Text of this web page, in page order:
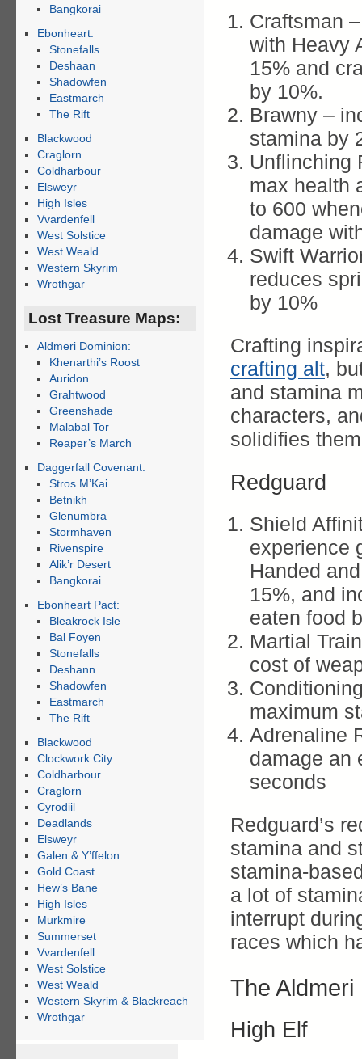
Craftsman
with Heavy
15% and
by 10%.
Brawny –
stamina by
Unflinching
max health
to 600
damage
Swift
reduces
by 10%
Crafting
crafting alt,
and stamina
characters,
solidifies
Redguard
Shield
experience
Handed
15%, and
eaten food
Martial
cost of
maximum
Adrenaline
damage an
seconds
Redguard’s
stamina and
stamina-
a lot of
interrupt
races which
The Aldmeri
High Elf
Bangkorai
Ebonheart:
Stonefalls
Deshaan
Shadowfen
Eastmarch
The Rift
Blackwood
Craglorn
Coldharbour
Elsweyr
High Isles
Vvardenfell
West Solstice
West Weald
Western Skyrim
Wrothgar
Lost Treasure Maps:
Aldmeri Dominion:
Khenarthi’s Roost
Auridon
Grahtwood
Greenshade
Malabal Tor
Reaper’s March
Daggerfall Covenant:
Stros M’Kai
Betnikh
Glenumbra
Stormhaven
Rivenspire
Alik’r Desert
Bangkorai
Ebonheart Pact:
Bleakrock Isle
Bal Foyen
Stonefalls
Deshann
Shadowfen
Eastmarch
The Rift
Blackwood
Clockwork City
Coldharbour
Craglorn
Cyrodiil
Deadlands
Elsweyr
Galen & Y’ffelon
Gold Coast
Hew’s Bane
High Isles
Murkmire
Summerset
Vvardenfell
West Solstice
West Weald
Western Skyrim & Blackreach
Wrothgar